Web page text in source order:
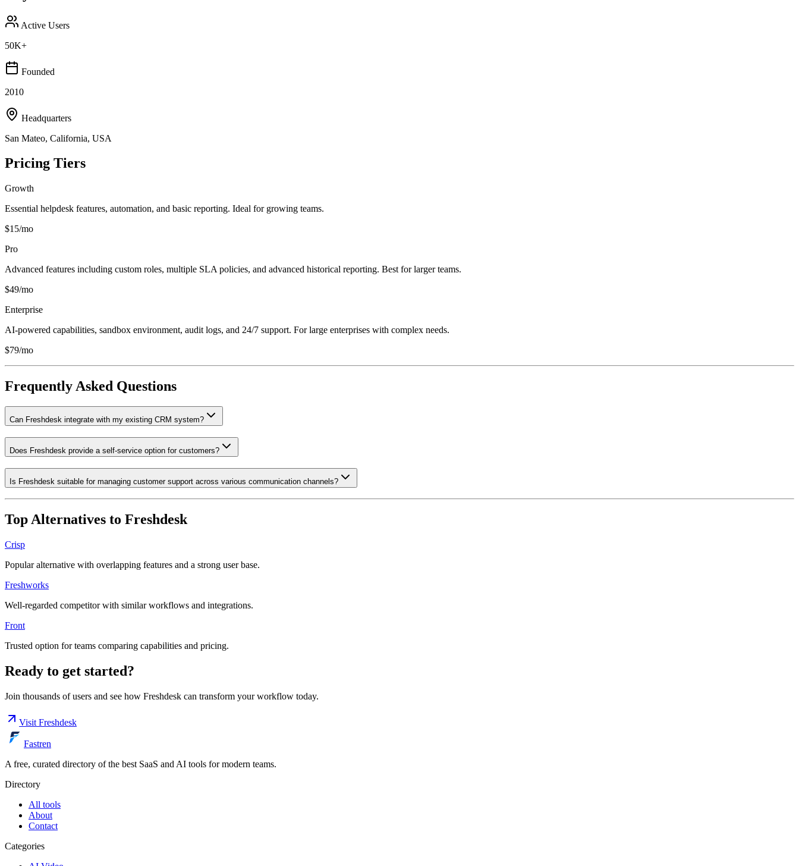
Active Users
50K+
Founded
2010
Headquarters
San Mateo, California, USA
Pricing Tiers
Growth
Essential helpdesk features, automation, and basic reporting. Ideal for growing teams.
$15/mo
Pro
Advanced features including custom roles, multiple SLA policies, and advanced historical reporting. Best for larger teams.
$49/mo
Enterprise
AI-powered capabilities, sandbox environment, audit logs, and 24/7 support. For large enterprises with complex needs.
$79/mo
Frequently Asked Questions
Can Freshdesk integrate with my existing CRM system?
Does Freshdesk provide a self-service option for customers?
Is Freshdesk suitable for managing customer support across various communication channels?
Top Alternatives to Freshdesk
Crisp
Popular alternative with overlapping features and a strong user base.
Freshworks
Well-regarded competitor with similar workflows and integrations.
Front
Trusted option for teams comparing capabilities and pricing.
Ready to get started?
Join thousands of users and see how Freshdesk can transform your workflow today.
Visit Freshdesk
Fastren
A free, curated directory of the best SaaS and AI tools for modern teams.
Directory
All tools
About
Contact
Categories